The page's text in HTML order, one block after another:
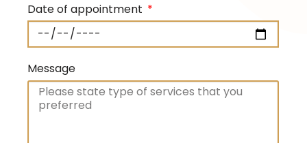
Date of appointment
Message